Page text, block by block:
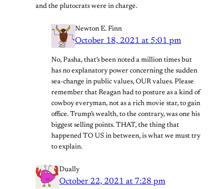
and the plutocrats were in charge.
Newton E. Finn
October 18, 2021 at 5:01 pm
No, Pasha, that’s been noted a million times but
has no explanatory power concerning the sudden
sea-change in public values, OUR values. Please
remember that Reagan had to posture as a kind of
cowboy everyman, not as a rich movie star, to gain
office. Trump’s wealth, to the contrary, was one his
biggest selling points. THAT, the thing that
happened TO US in between, is what we must try
to explain.
Dually
October 22, 2021 at 7:28 pm